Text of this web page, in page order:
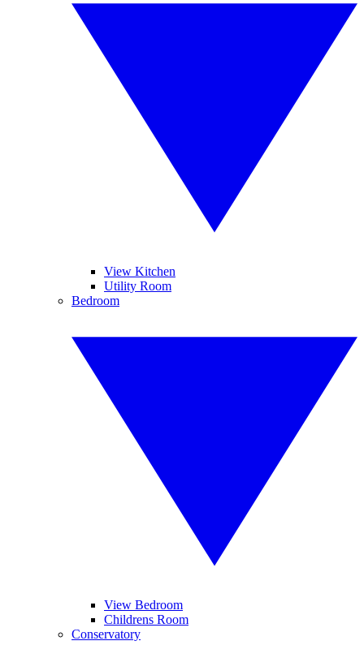
View Kitchen
Utility Room
Bedroom
View Bedroom
Childrens Room
Conservatory